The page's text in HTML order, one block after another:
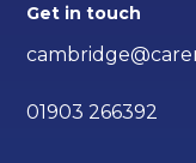
Get in touch
01903 266392